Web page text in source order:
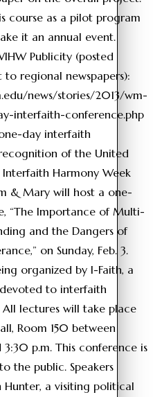
course as a pilot program
it an annual event.
WIHW Publicity (posted
to regional newspapers):
news/stories/2013/wm-
interfaith-conference.php
day interfaith
of the United
Interfaith Harmony Week
& Mary will host a one-
“The Importance of Multi-
and the Dangers of
on Sunday, Feb. 3.
organized by I-Faith, a
to interfaith
lectures will take place
Room 150 between
p.m. This conference is
the public. Speakers
Hunter, a visiting political